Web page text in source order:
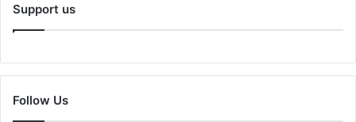
Support us
Follow Us